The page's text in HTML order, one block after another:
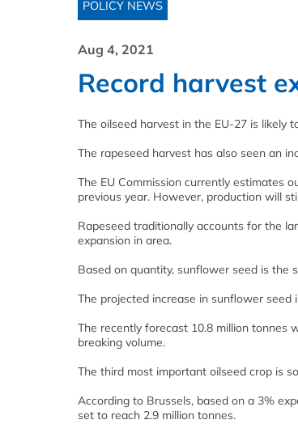
POLICY NEWS
Aug 4, 2021
Record harvest
The oilseed harvest in the EU-27 is likely
The rapeseed harvest has also seen an
The EU Commission currently estimates
previous year. However, production will
Rapeseed traditionally accounts for the
expansion in area.
Based on quantity, sunflower seed is the
The projected increase in sunflower
The recently forecast 10.8 million tonnes
breaking volume.
The third most important oilseed crop is
According to Brussels, based on a 3%
set to reach 2.9 million tonnes.